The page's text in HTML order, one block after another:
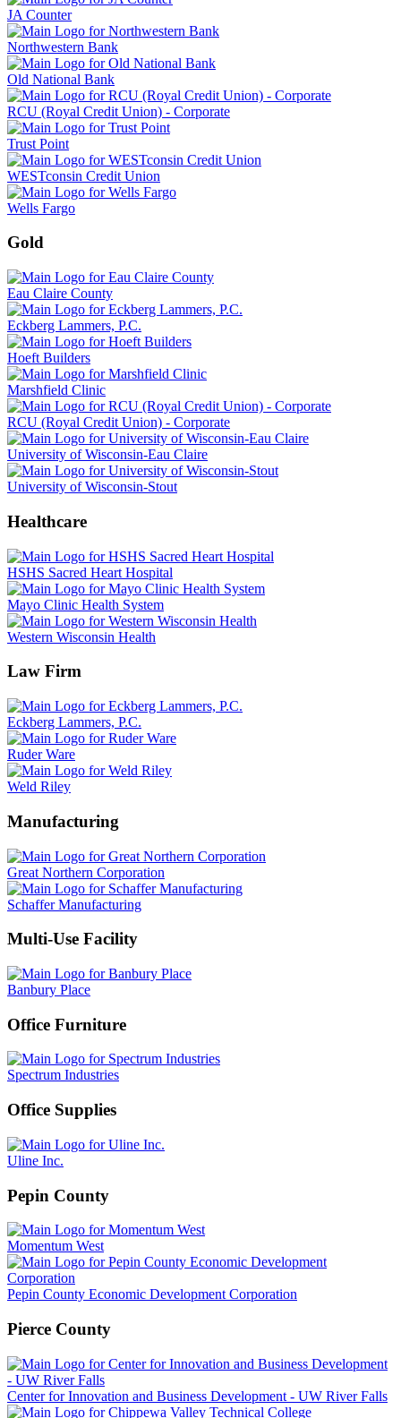
JA Counter
Northwestern Bank
Old National Bank
RCU (Royal Credit Union) - Corporate
Trust Point
WESTconsin Credit Union
Wells Fargo
Gold
Eau Claire County
Eckberg Lammers, P.C.
Hoeft Builders
Marshfield Clinic
RCU (Royal Credit Union) - Corporate
University of Wisconsin-Eau Claire
University of Wisconsin-Stout
Healthcare
HSHS Sacred Heart Hospital
Mayo Clinic Health System
Western Wisconsin Health
Law Firm
Eckberg Lammers, P.C.
Ruder Ware
Weld Riley
Manufacturing
Great Northern Corporation
Schaffer Manufacturing
Multi-Use Facility
Banbury Place
Office Furniture
Spectrum Industries
Office Supplies
Uline Inc.
Pepin County
Momentum West
Pepin County Economic Development Corporation
Pierce County
Center for Innovation and Business Development - UW River Falls